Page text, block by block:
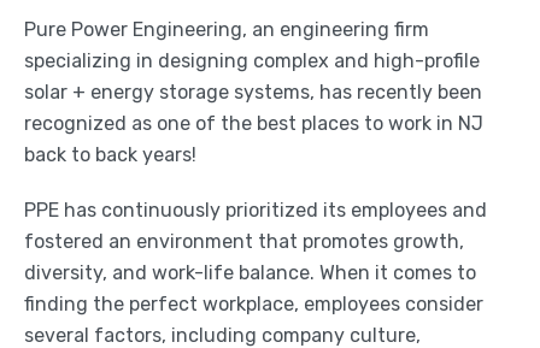
Pure Power Engineering, an engineering firm
specializing in designing complex and high-profile
solar + energy storage systems, has recently been
recognized as one of the best places to work in NJ
back to back years!
PPE has continuously prioritized its employees and
fostered an environment that promotes growth,
diversity, and work-life balance. When it comes to
finding the perfect workplace, employees consider
several factors, including company culture,